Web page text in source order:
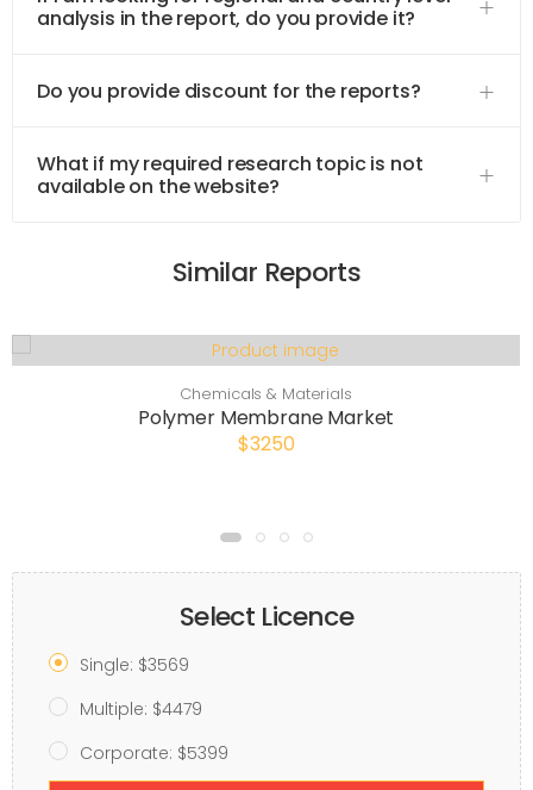
analysis in the report, do you provide it?
Do you provide discount for the reports?
What if my required research topic is not
available on the website?
Similar Reports
Chemicals & Materials
Polymer Membrane Market
$3250
Select Licence
Single: $3569
Multiple: $4479
Corporate: $5399